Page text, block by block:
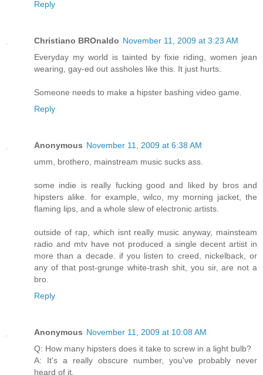
Reply
Christiano BROnaldo November 11, 2009 at 3:23 AM
Everyday my world is tainted by fixie riding, women jean
wearing, gay-ed out assholes like this. It just hurts.
Someone needs to make a hipster bashing video game.
Reply
Anonymous November 11, 2009 at 6:38 AM
umm, brothero, mainstream music sucks ass.
some indie is really fucking good and liked by bros and
hipsters alike. for example, wilco, my morning jacket, the
flaming lips, and a whole slew of electronic artists.
outside of rap, which isnt really music anyway, mainsteam
radio and mtv have not produced a single decent artist in
more than a decade. if you listen to creed, nickelback, or
any of that post-grunge white-trash shit, you sir, are not a
bro.
Reply
Anonymous November 11, 2009 at 10:08 AM
Q: How many hipsters does it take to screw in a light bulb?
A: It's a really obscure number, you've probably never
heard of it.